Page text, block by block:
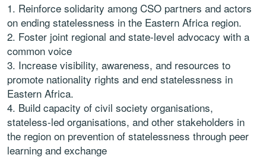
1. Reinforce solidarity among CSO partners and actors
on ending statelessness in the Eastern Africa region.
2. Foster joint regional and state-level advocacy with a
common voice
3. Increase visibility, awareness, and resources to
promote nationality rights and end statelessness in
Eastern Africa.
4. Build capacity of civil society organisations,
stateless-led organisations, and other stakeholders in
the region on prevention of statelessness through peer
learning and exchange